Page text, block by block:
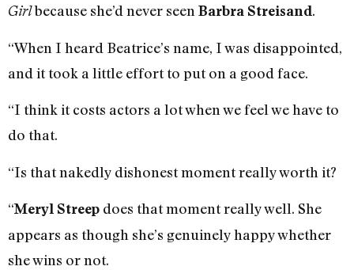
Girlbecause she’d never seen Barbra Streisand.
“When I heard Beatrice’s name, I was disappointed,
and it took a little effort to put on a good face.
“I think it costs actors a lot when we feel we have to
do that.
“Is that nakedly dishonest moment really worth it?
“Meryl Streep does that moment really well. She
appears as though she’s genuinely happy whether
she wins or not.